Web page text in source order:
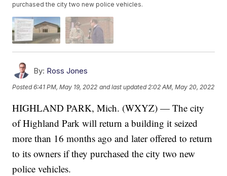
purchased the city two new police vehicles.
By: Ross Jones
Posted6:41 PM, May 19, 2022 and last updated 2:02 AM, May 20, 2022
HIGHLAND PARK, Mich. (WXYZ) — The city
of Highland Park will return a building it seized
more than 16 months ago and later offered to return
to its owners if they purchased the city two new
police vehicles.